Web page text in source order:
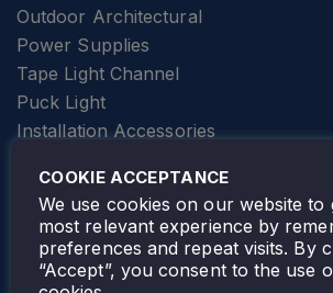
Outdoor Architectural
Power Supplies
Tape Light Channel
Puck Light
Installation Accessories
Elevator Lighting
FOLLOW TAMLITE
COOKIE ACCEPTANCE
We use cookies on our website to
most relevant experience by
preferences and repeat visits. By
“Accept”, you consent to the use